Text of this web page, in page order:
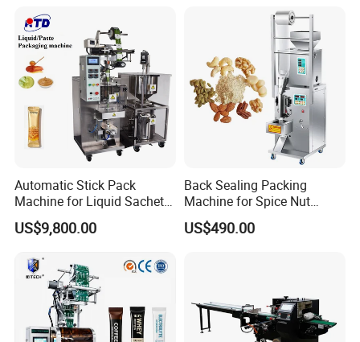
Automatic Stick Pack
Machine for Liquid Sachet
Solutions
US$9,800.00
Back Sealing Packing
Machine for Spice Nut
Coffee and Seasoning
Powder
US$490.00